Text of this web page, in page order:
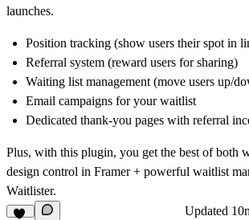
launches.
Position tracking (show users their spot in
Referral system (reward users for sharing)
Waiting list management (move users up/
Email campaigns for your waitlist
Dedicated thank-you pages with referral
Plus, with this plugin, you get the best of both
design control in Framer + powerful waitlist
Waitlister.
Updated